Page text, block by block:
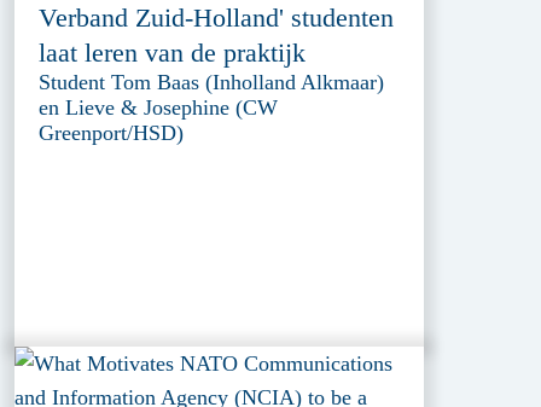
Verband Zuid-Holland' studenten
laat leren van de praktijk
Student Tom Baas (Inholland Alkmaar)
en Lieve & Josephine (CW
Greenport/HSD)